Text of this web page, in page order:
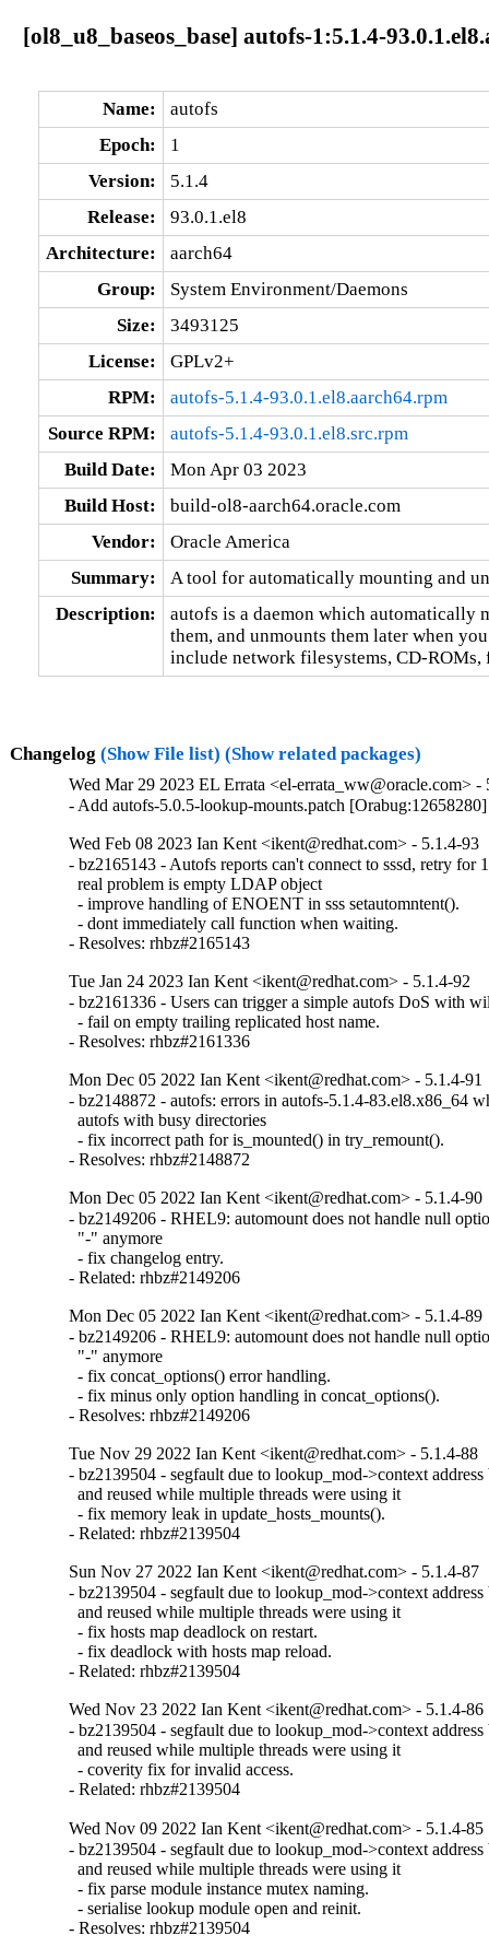
[ol8_u8_baseos_base] autofs-1:5.1.4-
Name:
autofs
Epoch:
1
Version:
5.1.4
Release:
93.0.1.el8
Architecture:
aarch64
Group:
System Environment/Daemons
Size:
3493125
License:
GPLv2+
RPM:
autofs-5.1.4-93.0.1.el8.aarch64.rpm
Source RPM:
autofs-5.1.4-93.0.1.el8.src.rpm
Build Date:
Mon Apr 03 2023
Build Host:
build-ol8-aarch64.oracle.com
Vendor:
Oracle America
Summary:
A tool for automatically mounting and
Description:
autofs is a daemon which automatically
them, and unmounts them later when
include network filesystems, CD-ROMs,
Changelog (Show File list) (Show related packages)
Wed Mar 29 2023 EL Errata <el-errata_ww@oracle.com> -
- Add autofs-5.0.5-lookup-mounts.patch [Orabug:12658280]
Wed Feb 08 2023 Ian Kent <ikent@redhat.com> - 5.1.4-93
- bz2165143 - Autofs reports can't connect to sssd, retry for
  real problem is empty LDAP object
  - improve handling of ENOENT in sss setautomntent().
  - dont immediately call function when waiting.
- Resolves: rhbz#2165143
Tue Jan 24 2023 Ian Kent <ikent@redhat.com> - 5.1.4-92
- bz2161336 - Users can trigger a simple autofs DoS with
  - fail on empty trailing replicated host name.
- Resolves: rhbz#2161336
Mon Dec 05 2022 Ian Kent <ikent@redhat.com> - 5.1.4-91
- bz2148872 - autofs: errors in autofs-5.1.4-83.el8.x86_64
  autofs with busy directories
  - fix incorrect path for is_mounted() in try_remount().
- Resolves: rhbz#2148872
Mon Dec 05 2022 Ian Kent <ikent@redhat.com> - 5.1.4-90
- bz2149206 - RHEL9: automount does not handle null
  "-" anymore
  - fix changelog entry.
- Related: rhbz#2149206
Mon Dec 05 2022 Ian Kent <ikent@redhat.com> - 5.1.4-89
- bz2149206 - RHEL9: automount does not handle null
  "-" anymore
  - fix concat_options() error handling.
  - fix minus only option handling in concat_options().
- Resolves: rhbz#2149206
Tue Nov 29 2022 Ian Kent <ikent@redhat.com> - 5.1.4-88
- bz2139504 - segfault due to lookup_mod->context address
  and reused while multiple threads were using it
  - fix memory leak in update_hosts_mounts().
- Related: rhbz#2139504
Sun Nov 27 2022 Ian Kent <ikent@redhat.com> - 5.1.4-87
- bz2139504 - segfault due to lookup_mod->context address
  and reused while multiple threads were using it
  - fix hosts map deadlock on restart.
  - fix deadlock with hosts map reload.
- Related: rhbz#2139504
Wed Nov 23 2022 Ian Kent <ikent@redhat.com> - 5.1.4-86
- bz2139504 - segfault due to lookup_mod->context address
  and reused while multiple threads were using it
  - coverity fix for invalid access.
- Related: rhbz#2139504
Wed Nov 09 2022 Ian Kent <ikent@redhat.com> - 5.1.4-85
- bz2139504 - segfault due to lookup_mod->context address
  and reused while multiple threads were using it
  - fix parse module instance mutex naming.
  - serialise lookup module open and reinit.
- Resolves: rhbz#2139504